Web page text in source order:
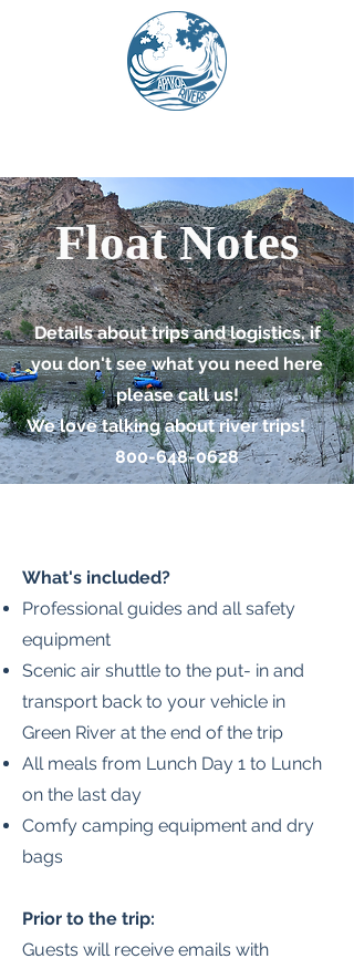
Float Notes
Details about trips and logistics, if
you don't see what you need here
please call us!
We love talking about river trips!
800-648-0628
What's included?
Professional guides and all safety
equipment
Scenic air shuttle to the put- in and
transport back to your vehicle in
Green River at the end of the trip
All meals from Lunch Day 1 to Lunch
on the last day
Comfy camping equipment and dry
bags
Prior to the trip:
Guests will receive emails with